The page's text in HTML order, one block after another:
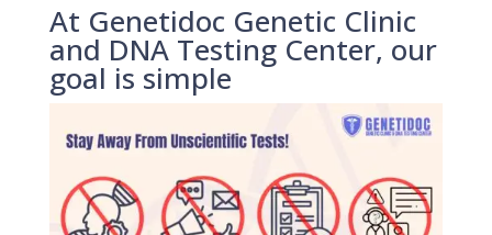
At Genetidoc Genetic Clinic
and DNA Testing Center, our
goal is simple